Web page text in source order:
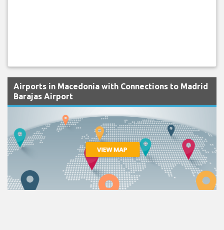
Airports in Macedonia with Connections to Madrid
Barajas Airport